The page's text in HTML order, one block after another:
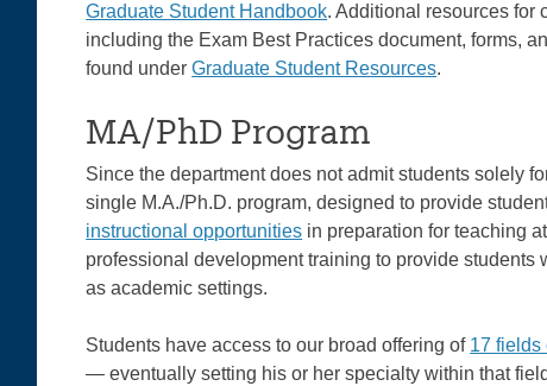
Graduate Student Handbook. Additional resources for
including the Exam Best Practices document, forms,
found underGraduate Student Resources.
MA/PhD Program
Since the department does not admit students solely
single M.A./Ph.D. program, designed to provide
instructional opportunities in preparation for teaching
professional development training to provide students
as academic settings.
Students have access to our broad offering of 17 fields
— eventually setting his or her specialty within that